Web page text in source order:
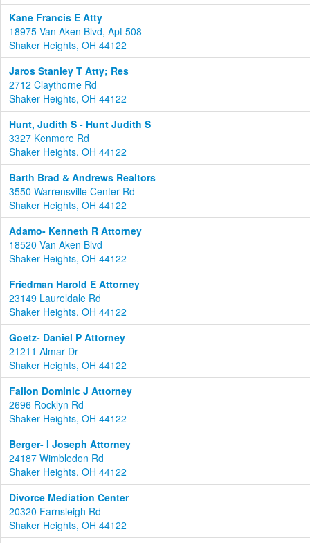
Kane Francis E Atty
18975 Van Aken Blvd, Apt 508
Shaker Heights, OH 44122
Jaros Stanley T Atty; Res
2712 Claythorne Rd
Shaker Heights, OH 44122
Hunt, Judith S - Hunt Judith S
3327 Kenmore Rd
Shaker Heights, OH 44122
Barth Brad & Andrews Realtors
3550 Warrensville Center Rd
Shaker Heights, OH 44122
Adamo- Kenneth R Attorney
18520 Van Aken Blvd
Shaker Heights, OH 44122
Friedman Harold E Attorney
23149 Laureldale Rd
Shaker Heights, OH 44122
Goetz- Daniel P Attorney
21211 Almar Dr
Shaker Heights, OH 44122
Fallon Dominic J Attorney
2696 Rocklyn Rd
Shaker Heights, OH 44122
Berger- I Joseph Attorney
24187 Wimbledon Rd
Shaker Heights, OH 44122
Divorce Mediation Center
20320 Farnsleigh Rd
Shaker Heights, OH 44122